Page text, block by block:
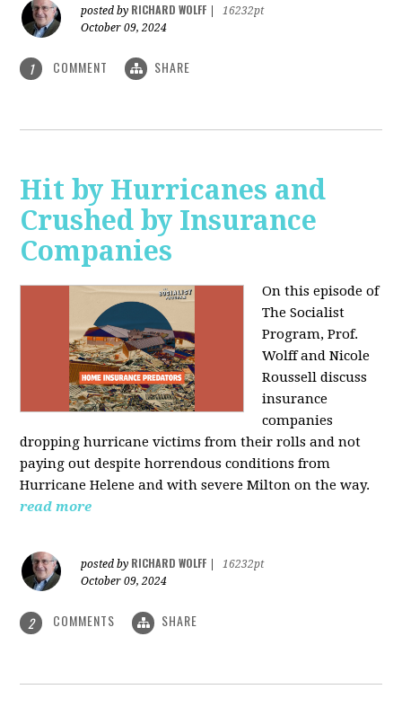
posted by RICHARD WOLFF
16232pt
October 09, 2024
1 COMMENT SHARE
Hit by Hurricanes and
Crushed by Insurance
Companies
On this episode of
The Socialist
Program, Prof.
Wolff and Nicole
Roussell discuss
insurance
companies
dropping hurricane victims from their rolls and not
paying out despite horrendous conditions from
Hurricane Helene and with severe Milton on the way.
read more
posted by RICHARD WOLFF
16232pt
October 09, 2024
2 COMMENTS SHARE